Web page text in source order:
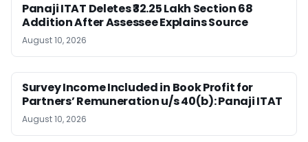
Panaji ITAT Deletes ₹32.25 Lakh Section 68
Addition After Assessee Explains Source
August 10, 2026
Survey Income Included in Book Profit for
Partners’ Remuneration u/s 40(b): Panaji ITAT
August 10, 2026